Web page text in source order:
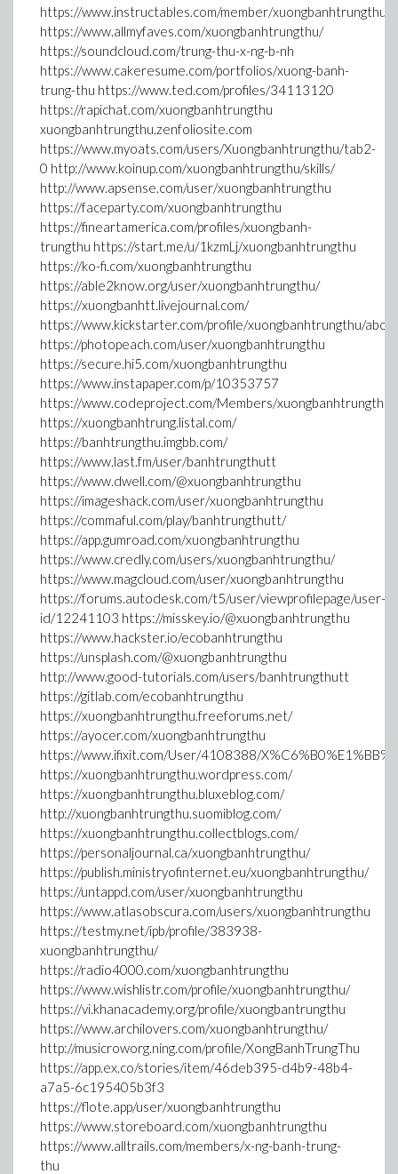
https://www.instructables.com/member/xuongbanhtrungthu/
https://www.allmyfaves.com/xuongbanhtrungthu/
https://soundcloud.com/trung-thu-x-ng-b-nh
https://www.cakeresume.com/portfolios/xuong-banh-
trung-thu https://www.ted.com/profiles/34113120
https://rapichat.com/xuongbanhtrungthu
xuongbanhtrungthu.zenfoliosite.com
https://www.myoats.com/users/Xuongbanhtrungthu/tab2-
0 http://www.koinup.com/xuongbanhtrungthu/skills/
http://www.apsense.com/user/xuongbanhtrungthu
https://faceparty.com/xuongbanhtrungthu
https://fineartamerica.com/profiles/xuongbanh-
trungthu https://start.me/u/1kzmLj/xuongbanhtrungthu
https://ko-fi.com/xuongbanhtrungthu
https://able2know.org/user/xuongbanhtrungthu/
https://xuongbanhtt.livejournal.com/
https://www.kickstarter.com/profile/xuongbanhtrungthu/
https://photopeach.com/user/xuongbanhtrungthu
https://secure.hi5.com/xuongbanhtrungthu
https://www.instapaper.com/p/10353757
https://www.codeproject.com/Members/xuongbanhtrungthu
https://xuongbanhtrung.listal.com/
https://banhtrungthu.imgbb.com/
https://www.last.fm/user/banhtrungthutt
https://www.dwell.com/@xuongbanhtrungthu
https://imageshack.com/user/xuongbanhtrungthu
https://commaful.com/play/banhtrungthutt/
https://app.gumroad.com/xuongbanhtrungthu
https://www.credly.com/users/xuongbanhtrungthu/
https://www.magcloud.com/user/xuongbanhtrungthu
https://forums.autodesk.com/t5/user/viewprofilepage/user-
id/12241103 https://misskey.io/@xuongbanhtrungthu
https://www.hackster.io/ecobanhtrungthu
https://unsplash.com/@xuongbanhtrungthu
http://www.good-tutorials.com/users/banhtrungthutt
https://gitlab.com/ecobanhtrungthu
https://xuongbanhtrungthu.freeforums.net/
https://ayocer.com/xuongbanhtrungthu
https://www.ifixit.com/User/4108388/
https://xuongbanhtrungthu.wordpress.com/
https://xuongbanhtrungthu.bluxeblog.com/
http://xuongbanhtrungthu.suomiblog.com/
https://xuongbanhtrungthu.collectblogs.com/
https://personaljournal.ca/xuongbanhtrungthu/
https://publish.ministryofinternet.eu/xuongbanhtrungthu/
https://untappd.com/user/xuongbanhtrungthu
https://www.atlasobscura.com/users/xuongbanhtrungthu
https://testmy.net/ipb/profile/383938-
xuongbanhtrungthu/
https://radio4000.com/xuongbanhtrungthu
https://www.wishlistr.com/profile/xuongbanhtrungthu/
https://vi.khanacademy.org/profile/xuongbantrungthu
https://www.archilovers.com/xuongbanhtrungthu/
http://musicroworg.ning.com/profile/XongBanhTrungThu
https://app.ex.co/stories/item/46deb395-d4b9-48b4-
a7a5-6c195405b3f3
https://flote.app/user/xuongbanhtrungthu
https://www.storeboard.com/xuongbanhtrungthu
https://www.alltrails.com/members/x-ng-banh-trung-
thu